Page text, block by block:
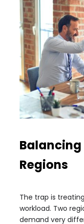
Regions
The trap is
workload. Two
demand very